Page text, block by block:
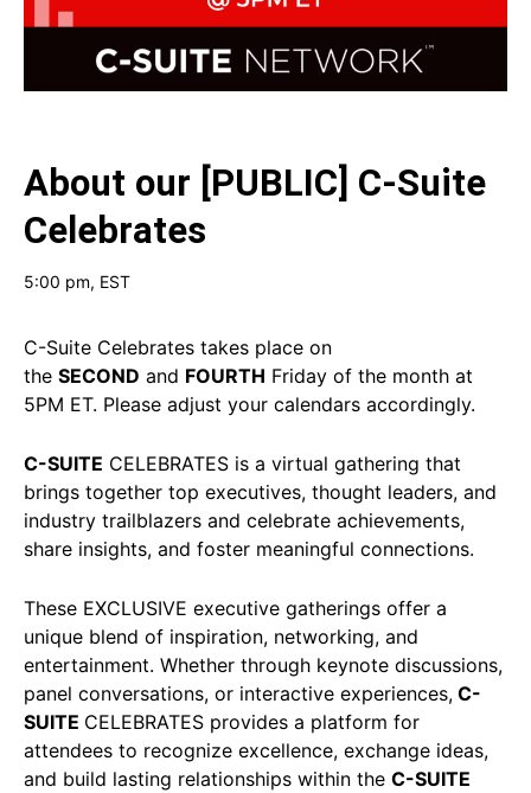
About our [PUBLIC] C-Suite
Celebrates
5:00 pm, EST
C-Suite Celebrates takes place on
the SECOND and FOURTH Friday of the month at
5PM ET. Please adjust your calendars accordingly.
C-SUITE CELEBRATES is a virtual gathering that
brings together top executives, thought leaders, and
industry trailblazers and celebrate achievements,
share insights, and foster meaningful connections.
These EXCLUSIVE executive gatherings offer a
unique blend of inspiration, networking, and
entertainment. Whether through keynote discussions,
panel conversations, or interactive experiences, C-
SUITE CELEBRATES provides a platform for
attendees to recognize excellence, exchange ideas,
and build lasting relationships within the C-SUITE